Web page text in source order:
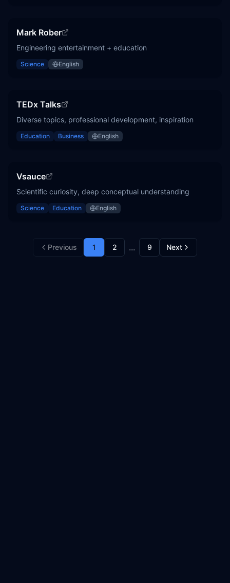
Mark Rober
Engineering entertainment + education
Science English
TEDx Talks
Diverse topics, professional development, inspiration
Education Business English
Vsauce
Scientific curiosity, deep conceptual understanding
Science Education English
Previous 1 2 ... 9 Next